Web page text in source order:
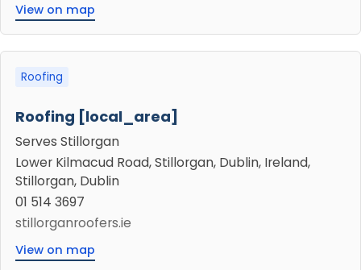
View on map
Roofing
Roofing [local_area]
Serves Stillorgan
Lower Kilmacud Road, Stillorgan, Dublin, Ireland,
Stillorgan, Dublin
01 514 3697
stillorganroofers.ie
View on map